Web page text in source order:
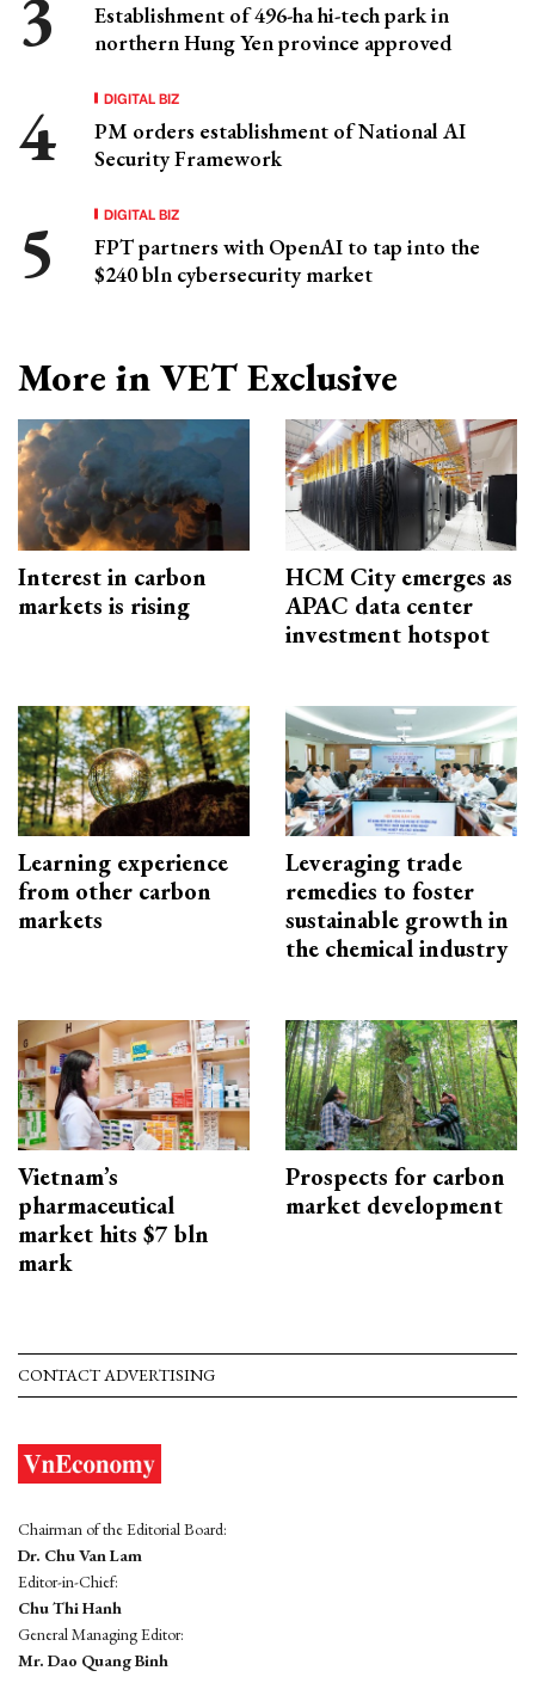
Establishment of 496-ha hi-tech park in
northern Hung Yen province approved
DIGITAL BIZ
PM orders establishment of National AI
Security Framework
DIGITAL BIZ
FPT partners with OpenAI to tap into the
$240 bln cybersecurity market
More in VET Exclusive
Interest in carbon
markets is rising
HCM City emerges as
APAC data center
investment hotspot
Learning experience
from other carbon
markets
Leveraging trade
remedies to foster
sustainable growth in
the chemical industry
Vietnam’s
pharmaceutical
market hits $7 bln
mark
Prospects for carbon
market development
CONTACT ADVERTISING
Chairman of the Editorial Board:
Dr. Chu Van Lam
Editor-in-Chief:
Chu Thi Hanh
General Managing Editor:
Mr. Dao Quang Binh